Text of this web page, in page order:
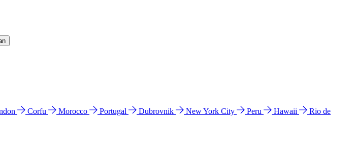
Corfu Morocco Portugal Dubrovnik New York City Peru Hawaii
Rio de